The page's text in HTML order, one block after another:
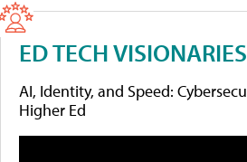
ED TECH VISIONARIES
AI, Identity, and Speed:
Higher Ed